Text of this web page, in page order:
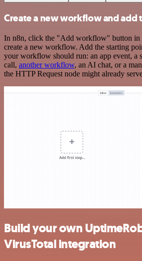
Create a new workflow and add
In n8n, click the "Add workflow" button in
create a new workflow. Add the starting
your workflow should run: an app event, a
call, another workflow, an AI chat, or a
the HTTP Request node might already
Build your own
VirusTotal integration